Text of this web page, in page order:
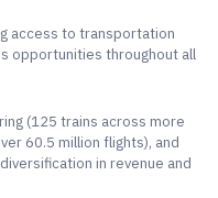
access to transportation
opportunities throughout all
(125 trains across more
60.5 million flights), and
in revenue and